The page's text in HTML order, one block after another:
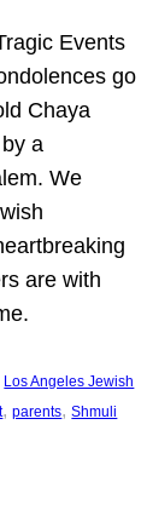
Events
go
Chaya
a
We
are with
Los Angeles Jewish
, parents, Shmuli